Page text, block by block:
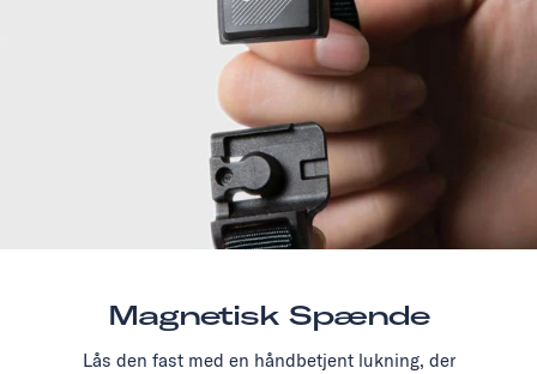
Magnetisk Spænde
Lås den fast med en håndbetjent lukning, der